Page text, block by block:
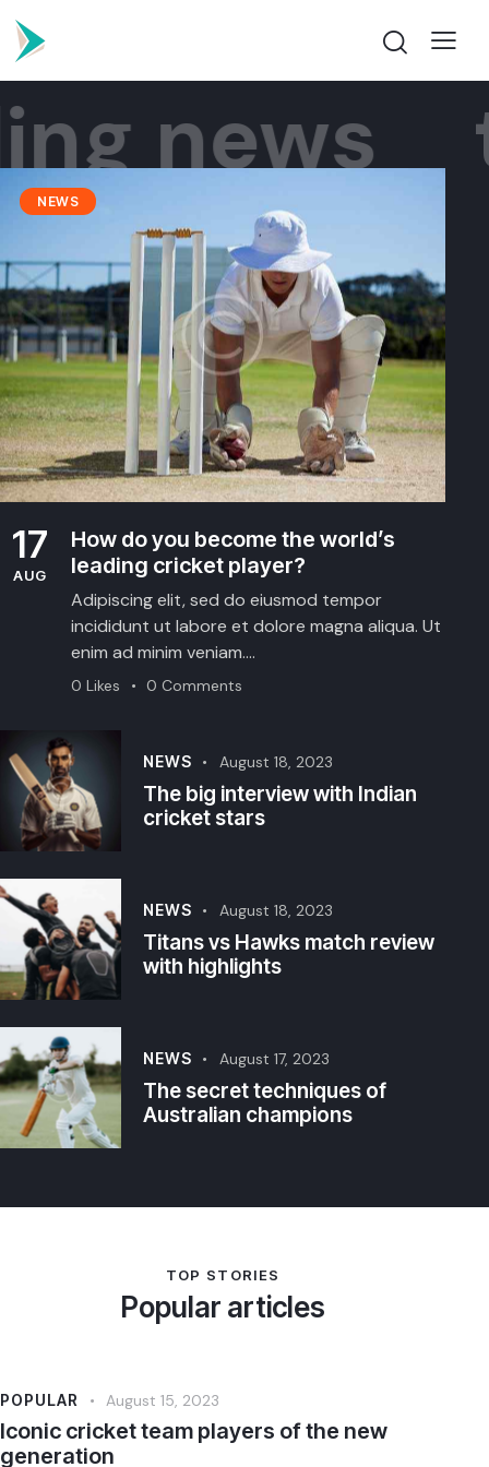
news
NEWS
17
AUG
How do you become the world’s
leading cricket player?
Adipiscing elit, sed do eiusmod tempor
incididunt ut labore et dolore magna aliqua. Ut
enim ad minim veniam.…
0 Likes 0 Comments
NEWS August 18, 2023
The big interview with Indian
cricket stars
NEWS August 18, 2023
Titans vs Hawks match review
with highlights
NEWS August 17, 2023
The secret techniques of
Australian champions
TOP STORIES
Popular articles
POPULAR August 15, 2023
Iconic cricket team players of the new
generation